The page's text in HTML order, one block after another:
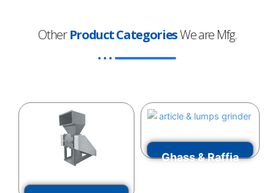
OtherProduct CategoriesWe are Mfg.
Ghass & Raffia